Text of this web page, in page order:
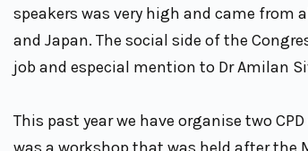
speakers was very high and came from
and Japan. The social side of the
job and especial mention to Dr Amilan
This past year we have organise two